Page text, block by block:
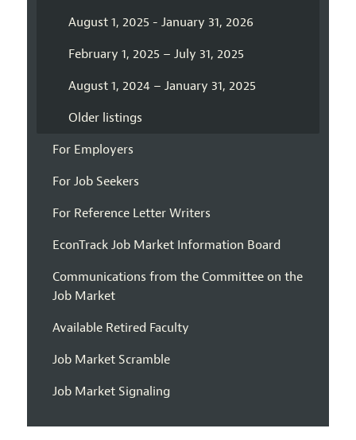
August 1, 2025 - January 31, 2026
February 1, 2025 – July 31, 2025
August 1, 2024 – January 31, 2025
Older listings
For Employers
For Job Seekers
For Reference Letter Writers
EconTrack Job Market Information Board
Communications from the Committee on the
Job Market
Available Retired Faculty
Job Market Scramble
Job Market Signaling